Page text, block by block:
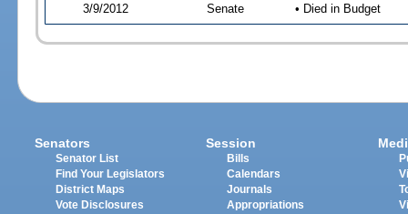
3/9/2012 Senate • Died in Budget
Senators
Senator List
Find Your Legislators
District Maps
Vote Disclosures
Session
Bills
Calendars
Journals
Appropriations